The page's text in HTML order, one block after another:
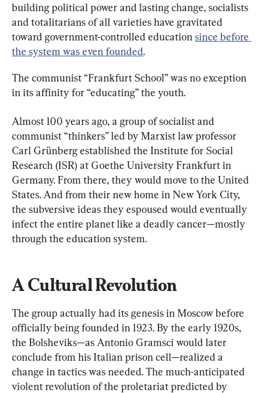
building political power and lasting change, socialists
and totalitarians of all varieties have gravitated
toward government-controlled education since before
the system was even founded.
The communist “Frankfurt School” was no exception
in its affinity for “educating” the youth.
Almost 100 years ago, a group of socialist and
communist “thinkers” led by Marxist law professor
Carl Grünberg established the Institute for Social
Research (ISR) at Goethe University Frankfurt in
Germany. From there, they would move to the United
States. And from their new home in New York City,
the subversive ideas they espoused would eventually
infect the entire planet like a deadly cancer—mostly
through the education system.
A Cultural Revolution
The group actually had its genesis in Moscow before
officially being founded in 1923. By the early 1920s,
the Bolsheviks—as Antonio Gramsci would later
conclude from his Italian prison cell—realized a
change in tactics was needed. The much-anticipated
violent revolution of the proletariat predicted by